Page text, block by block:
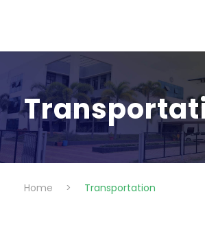
Home > Transportation